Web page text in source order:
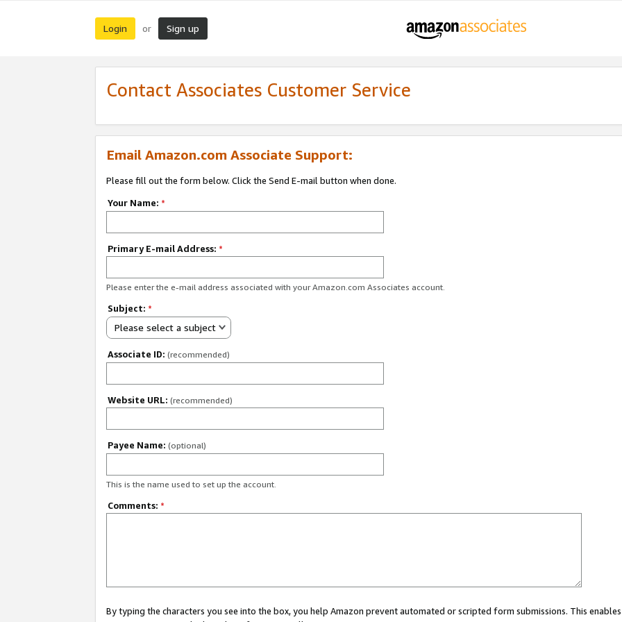
Login or Sign up
Contact Associates Customer Service
Email Amazon.com Associate Support:
Please fill out the form below. Click the Send E-mail button when done.
Your Name: *
Primary E-mail Address: *
Please enter the e-mail address associated with your Amazon.com Associates account.
Subject: *
Please select a subject
Associate ID: (recommended)
Website URL: (recommended)
Payee Name: (optional)
This is the name used to set up the account.
Comments: *
By typing the characters you see into the box, you help Amazon prevent automated or scripted form submissions. This